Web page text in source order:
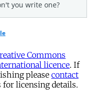
Commons
licence. If
please contact
for licensing details.